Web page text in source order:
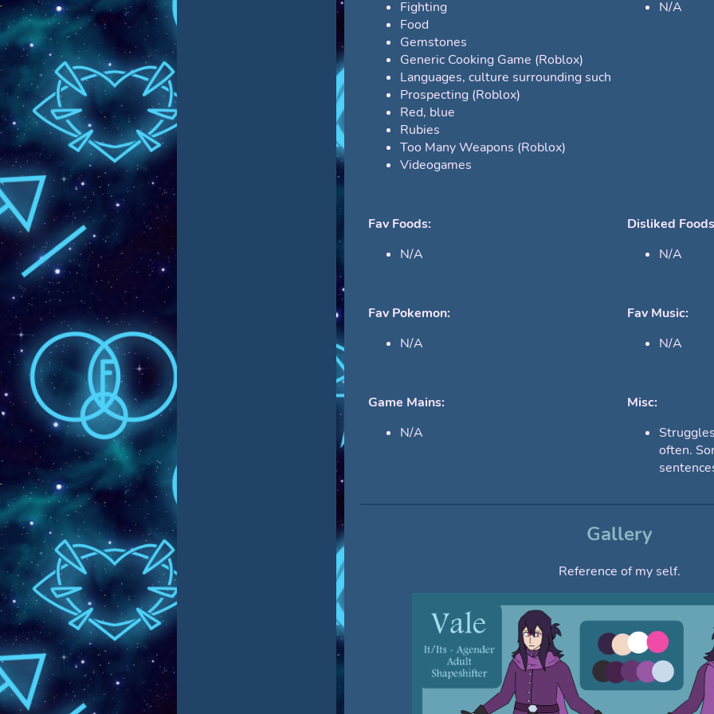
Fighting
Food
Gemstones
Generic Cooking Game (Roblox)
Languages, culture surrounding such
Prospecting (Roblox)
Red, blue
Rubies
Too Many Weapons (Roblox)
Videogames
N/A
Fav Foods:
N/A
Disliked
N/A
Fav Pokemon:
N/A
Fav Music:
N/A
Game Mains:
N/A
Misc:
often.
Gallery
Reference of my self.